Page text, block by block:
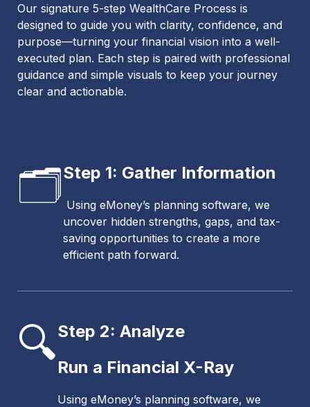
Our signature 5-step WealthCare Process is
designed to guide you with clarity, confidence, and
purpose—turning your financial vision into a well-
executed plan. Each step is paired with professional
guidance and simple visuals to keep your journey
clear and actionable.
🗂️Step 1: Gather Information
Using eMoney’s planning software, we
uncover hidden strengths, gaps, and tax-
saving opportunities to create a more
efficient path forward.
🔍Step 2: Analyze
Run a Financial X-Ray
Using eMoney’s planning software, we